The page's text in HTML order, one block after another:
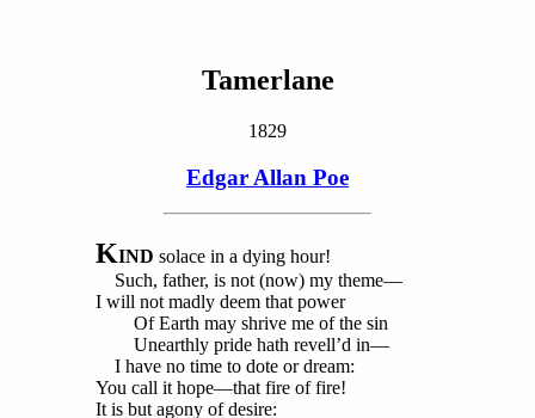
Tamerlane
1829
Edgar Allan Poe
KIND solace in a dying hour!
Such, father, is not (now) my theme—
I will not madly deem that power
Of Earth may shrive me of the sin
Unearthly pride hath revell’d in—
I have no time to dote or dream:
You call it hope—that fire of fire!
It is but agony of desire: